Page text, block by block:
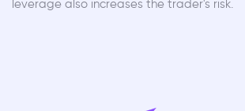
leverage also increases the trader's risk.